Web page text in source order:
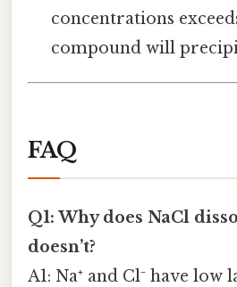
concentrations
compound will
FAQ
Q1: Why does NaCl
doesn’t?
A1: Na⁺ and Cl⁻ have low